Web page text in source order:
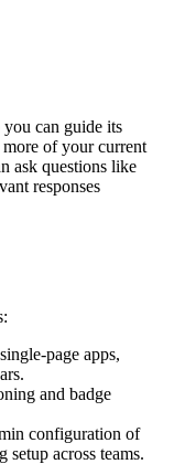
can guide its
of your current
ask questions like
responses
page apps,
and badge
configuration of
across teams.